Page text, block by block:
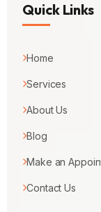
Quick Links
Home
Services
About Us
Blog
Make an
Contact Us